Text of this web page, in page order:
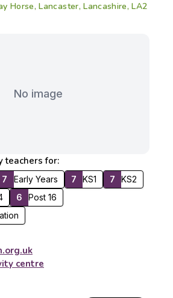
Horse, Lancaster, Lancashire, LA2
No image
teachers for:
7 Early Years 7 KS1 7
KS2
6
Post 16
centre